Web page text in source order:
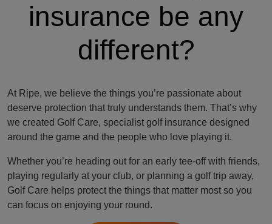
insurance be any
different?
At Ripe, we believe the things you’re passionate about
deserve protection that truly understands them. That’s why
we created Golf Care, specialist golf insurance designed
around the game and the people who love playing it.
Whether you’re heading out for an early tee-off with friends,
playing regularly at your club, or planning a golf trip away,
Golf Care helps protect the things that matter most so you
can focus on enjoying your round.